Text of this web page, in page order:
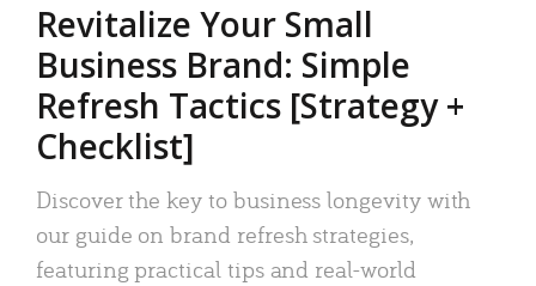
Revitalize Your Small
Business Brand: Simple
Refresh Tactics [Strategy +
Checklist]
Discover the key to business longevity with
our guide on brand refresh strategies,
featuring practical tips and real-world